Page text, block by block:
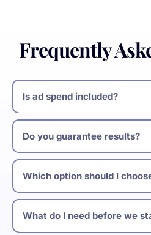
Frequently
Is ad spend included?
Do you guarantee results?
Which option should I
What do I need before we